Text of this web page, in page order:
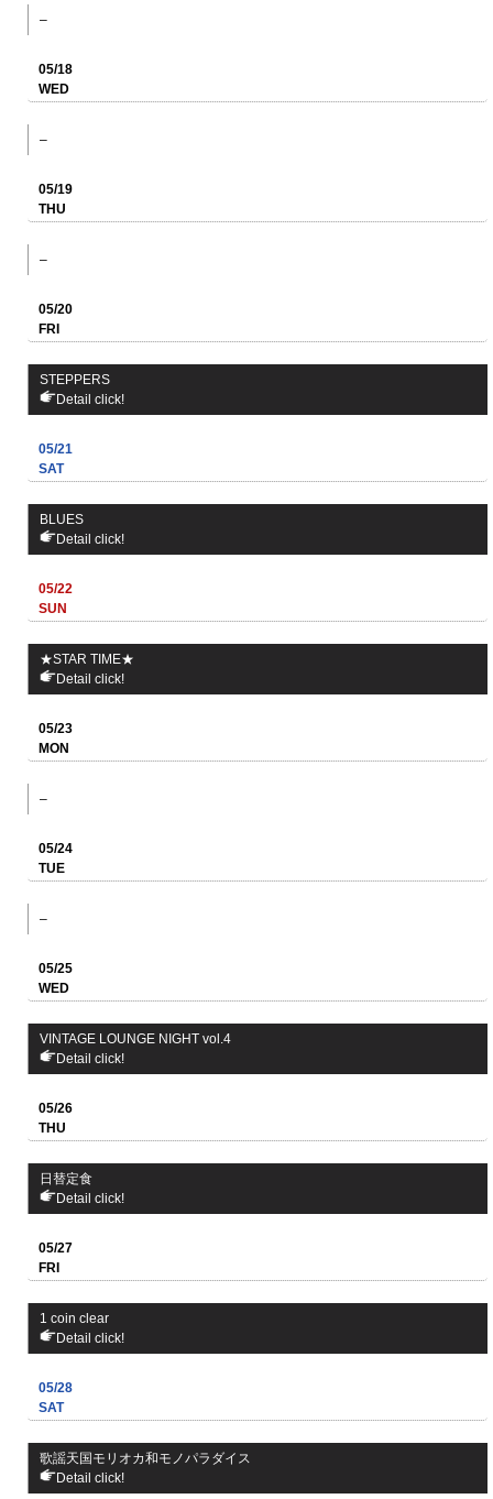
–
05/18
WED
–
05/19
THU
–
05/20
FRI
STEPPERS
Detail click!
05/21
SAT
BLUES
Detail click!
05/22
SUN
★STAR TIME★
Detail click!
05/23
MON
–
05/24
TUE
–
05/25
WED
VINTAGE LOUNGE NIGHT vol.4
Detail click!
05/26
THU
日替定食
Detail click!
05/27
FRI
1 coin clear
Detail click!
05/28
SAT
歌謡天国モリオカ和モノパラダイス
Detail click!